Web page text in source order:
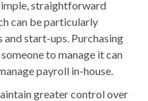
straightforward
can be particularly
start-ups. Purchasing
to manage it can
payroll in-house.
greater control over